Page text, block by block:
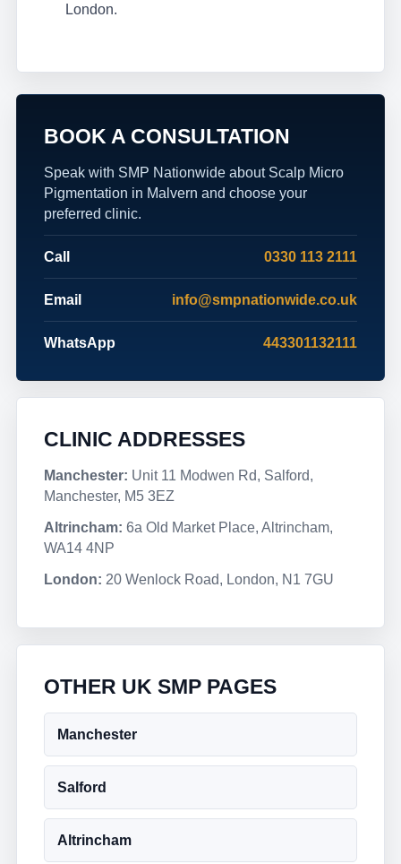
London.
BOOK A CONSULTATION
Speak with SMP Nationwide about Scalp Micro
Pigmentation in Malvern and choose your
preferred clinic.
Call 0330 113 2111
Email info@smpnationwide.co.uk
WhatsApp 443301132111
CLINIC ADDRESSES
Manchester: Unit 11 Modwen Rd, Salford,
Manchester, M5 3EZ
Altrincham: 6a Old Market Place, Altrincham,
WA14 4NP
London: 20 Wenlock Road, London, N1 7GU
OTHER UK SMP PAGES
Manchester
Salford
Altrincham